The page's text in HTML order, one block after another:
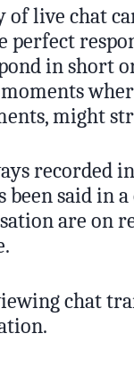
live chat
in short
might
recorded
been said in
are on
chat